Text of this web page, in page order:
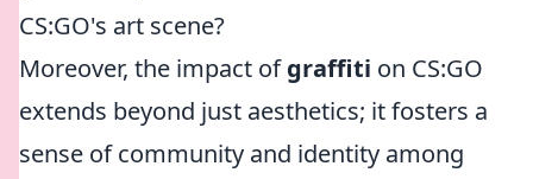
CS:GO's art scene?
Moreover, the impact ofgraffiti on CS:GO
extends beyond just aesthetics; it fosters a
sense of community and identity among